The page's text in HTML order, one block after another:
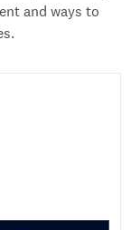
and ways to